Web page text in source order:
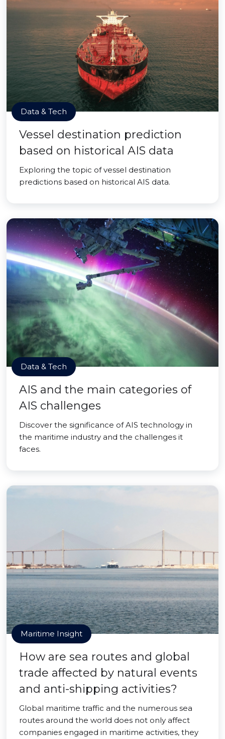
Data & Tech
Vessel destination prediction
based on historical AIS data
Exploring the topic of vessel destination
predictions based on historical AIS data.
Data & Tech
AIS and the main categories of
AIS challenges
Discover the significance of AIS technology in
the maritime industry and the challenges it
faces.
Maritime Insight
How are sea routes and global
trade affected by natural events
and anti-shipping activities?
Global maritime traffic and the numerous sea
routes around the world does not only affect
companies engaged in maritime activities, they